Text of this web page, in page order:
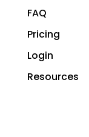
FAQ
Pricing
Login
Resources